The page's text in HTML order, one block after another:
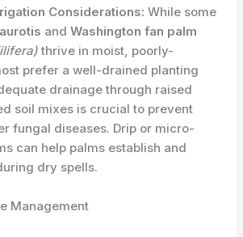
Considerations: While some
andWashington fan palm
thrive in moist, poorly-
prefer a well-drained planting
drainage through raised
soil mixes is crucial to prevent
fungal diseases. Drip or micro-
can help palms establish and
dry spells.
Management